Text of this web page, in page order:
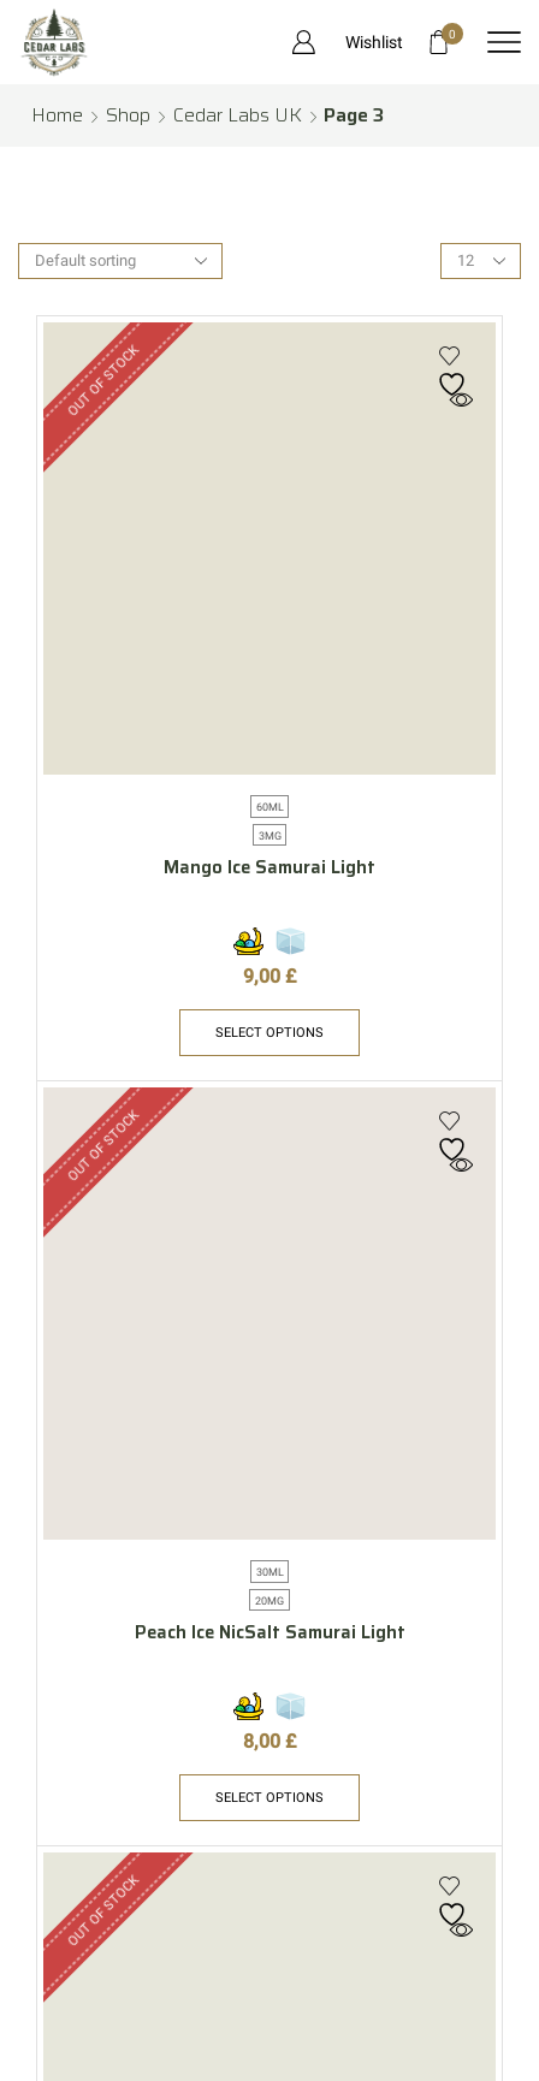
Wishlist 0
Home Shop Cedar Labs UK Page 3
OUT OF STOCK
60ML
3MG
Mango Ice Samurai Light
9,00 £
SELECT OPTIONS
OUT OF STOCK
30ML
20MG
Peach Ice NicSalt Samurai Light
8,00 £
SELECT OPTIONS
OUT OF STOCK